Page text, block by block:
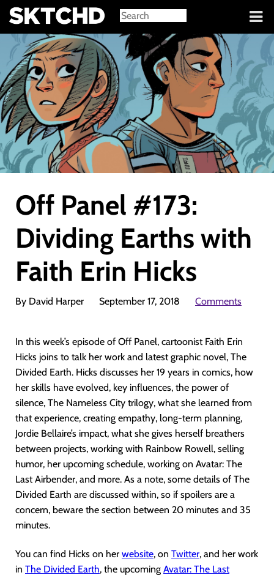
Sign in
Off Panel #173:
Dividing Earths with
Faith Erin Hicks
By David Harper September 17, 2018 Comments
In this week’s episode of Off Panel, cartoonist Faith Erin
Hicks joins to talk her work and latest graphic novel, The
Divided Earth. Hicks discusses her 19 years in comics, how
her skills have evolved, key influences, the power of
silence, The Nameless City trilogy, what she learned from
that experience, creating empathy, long-term planning,
Jordie Bellaire’s impact, what she gives herself breathers
between projects, working with Rainbow Rowell, selling
humor, her upcoming schedule, working on Avatar: The
Last Airbender, and more. As a note, some details of The
Divided Earth are discussed within, so if spoilers are a
concern, beware the section between 20 minutes and 35
minutes.
You can find Hicks on her website, on Twitter, and her work
in The Divided Earth, the upcoming Avatar: The Last